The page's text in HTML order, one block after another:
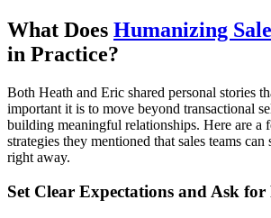
What Does Humanizing
in Practice?
Both Heath and Eric shared personal stories
important it is to move beyond transactional
building meaningful relationships. Here are a
strategies they mentioned that sales teams
right away.
Set Clear Expectations and Ask for